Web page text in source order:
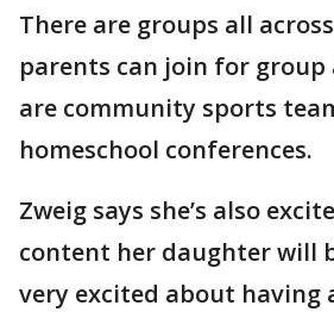
There are groups all
parents can join for
are community sports
homeschool conferences.
Zweig says she’s also
content her daughter will
very excited about having